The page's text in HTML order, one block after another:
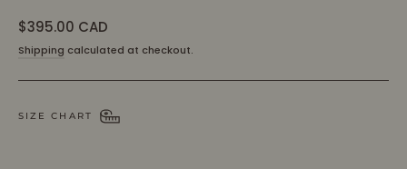
Regular
$395.00 CAD
Shipping calculated at checkout.
SIZE CHART